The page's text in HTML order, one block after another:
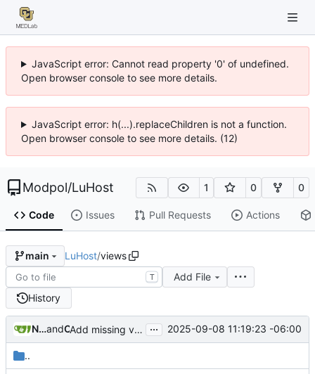
JavaScript error: Cannot read property '0' of undefined.
Open browser console to see more details.
JavaScript error: h(...).replaceChildren is not a function.
Open browser console to see more details. (12)
Modpol/LuHost 1 0 0
Code Issues Pull Requests Actions
main LuHost/views
T
Add File
History
Nathan Schneiderand Claude Add missing views/worlds/index.ejs and fix gitignore patterns ... 2025-09-08 11:19:23 -06:00
..